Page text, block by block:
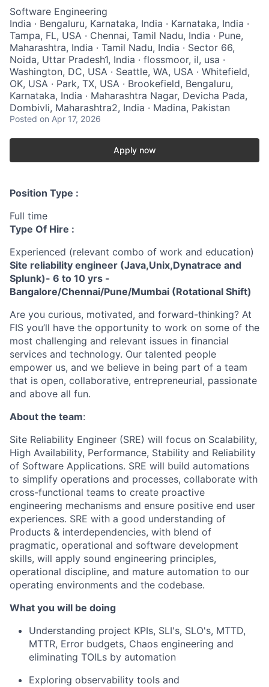
Software Engineering
India · Bengaluru, Karnataka, India · Karnataka, India ·
Tampa, FL, USA · Chennai, Tamil Nadu, India · Pune,
Maharashtra, India · Tamil Nadu, India · Sector 66,
Noida, Uttar Pradesh1, India · flossmoor, il, usa ·
Washington, DC, USA · Seattle, WA, USA · Whitefield,
OK, USA · Park, TX, USA · Brookefield, Bengaluru,
Karnataka, India · Maharashtra Nagar, Devicha Pada,
Dombivli, Maharashtra2, India · Madina, Pakistan
Posted on Apr 17, 2026
Apply now
Position Type :
Full time
Type Of Hire :
Experienced (relevant combo of work and education)
Site reliability engineer (Java,Unix,Dynatrace and
Splunk)- 6 to 10 yrs -
Bangalore/Chennai/Pune/Mumbai (Rotational Shift)
Are you curious, motivated, and forward-thinking? At
FIS you’ll have the opportunity to work on some of the
most challenging and relevant issues in financial
services and technology. Our talented people
empower us, and we believe in being part of a team
that is open, collaborative, entrepreneurial, passionate
and above all fun.
About the team:
Site Reliability Engineer (SRE) will focus on Scalability,
High Availability, Performance, Stability and Reliability
of Software Applications. SRE will build automations
to simplify operations and processes, collaborate with
cross-functional teams to create proactive
engineering mechanisms and ensure positive end user
experiences. SRE with a good understanding of
Products & interdependencies, with blend of
pragmatic, operational and software development
skills, will apply sound engineering principles,
operational discipline, and mature automation to our
operating environments and the codebase.
What you will be doing
Understanding project KPIs, SLI's, SLO's, MTTD,
MTTR, Error budgets, Chaos engineering and
eliminating TOILs by automation
Exploring observability tools and